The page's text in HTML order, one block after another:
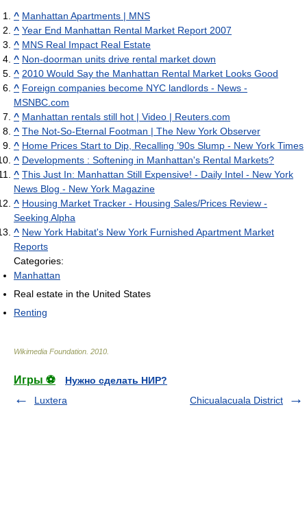
^ Manhattan Apartments | MNS
^ Year End Manhattan Rental Market Report 2007
^ MNS Real Impact Real Estate
^ Non-doorman units drive rental market down
^ 2010 Would Say the Manhattan Rental Market Looks Good
^ Foreign companies become NYC landlords - News -
MSNBC.com
^ Manhattan rentals still hot | Video | Reuters.com
^ The Not-So-Eternal Footman | The New York Observer
^ Home Prices Start to Dip, Recalling ’90s Slump - New York Times
^ Developments : Softening in Manhattan's Rental Markets?
^ This Just In: Manhattan Still Expensive! - Daily Intel - New York
News Blog - New York Magazine
^ Housing Market Tracker - Housing Sales/Prices Review -
Seeking Alpha
^ New York Habitat's New York Furnished Apartment Market
Reports
Categories:
Manhattan
Real estate in the United States
Renting
Wikimedia Foundation 2010
Игры ⚽
Нужно сделать НИР?
Luxtera
Chicualacuala District